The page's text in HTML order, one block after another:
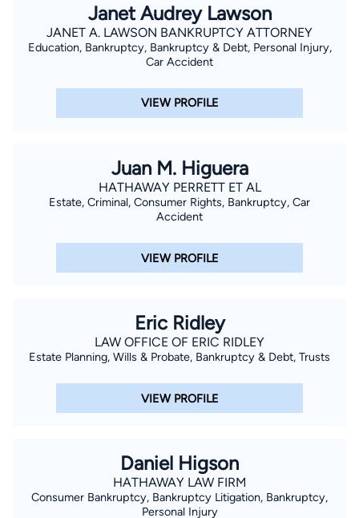
Janet Audrey Lawson
JANET A. LAWSON BANKRUPTCY ATTORNEY
Education, Bankruptcy, Bankruptcy & Debt, Personal Injury,
Car Accident
VIEW PROFILE
Juan M. Higuera
HATHAWAY PERRETT ET AL
Estate, Criminal, Consumer Rights, Bankruptcy, Car
Accident
VIEW PROFILE
Eric Ridley
LAW OFFICE OF ERIC RIDLEY
Estate Planning, Wills & Probate, Bankruptcy & Debt, Trusts
VIEW PROFILE
Daniel Higson
HATHAWAY LAW FIRM
Consumer Bankruptcy, Bankruptcy Litigation, Bankruptcy,
Personal Injury